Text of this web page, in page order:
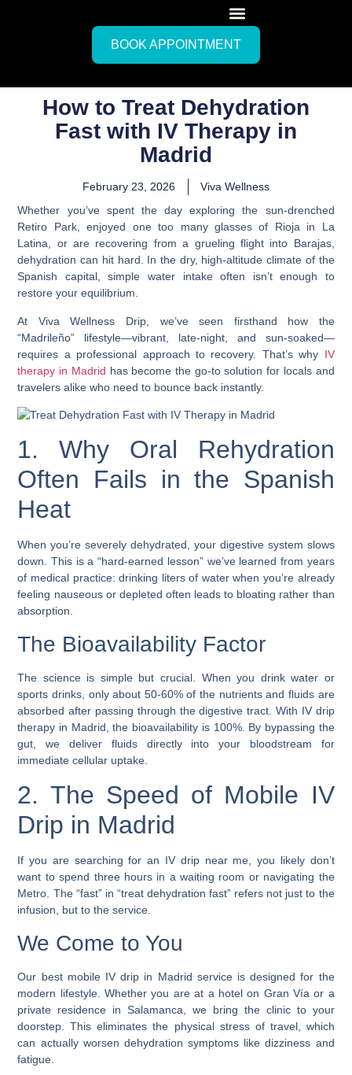
BOOK APPOINTMENT
How to Treat Dehydration
Fast with IV Therapy in
Madrid
February 23, 2026
Viva Wellness
Whether you’ve spent the day exploring the sun-drenched
Retiro Park, enjoyed one too many glasses of Rioja in La
Latina, or are recovering from a grueling flight into Barajas,
dehydration can hit hard. In the dry, high-altitude climate of the
Spanish capital, simple water intake often isn’t enough to
restore your equilibrium.
At Viva Wellness Drip, we’ve seen firsthand how the
“Madrileño” lifestyle—vibrant, late-night, and sun-soaked—
requires a professional approach to recovery. That’s why IV
therapy in Madrid has become the go-to solution for locals and
travelers alike who need to bounce back instantly.
1. Why Oral Rehydration
Often Fails in the Spanish
Heat
When you’re severely dehydrated, your digestive system slows
down. This is a “hard-earned lesson” we’ve learned from years
of medical practice: drinking liters of water when you’re already
feeling nauseous or depleted often leads to bloating rather than
absorption.
The Bioavailability Factor
The science is simple but crucial. When you drink water or
sports drinks, only about 50-60% of the nutrients and fluids are
absorbed after passing through the digestive tract. With IV drip
therapy in Madrid, the bioavailability is 100%. By bypassing the
gut, we deliver fluids directly into your bloodstream for
immediate cellular uptake.
2. The Speed of Mobile IV
Drip in Madrid
If you are searching for an IV drip near me, you likely don’t
want to spend three hours in a waiting room or navigating the
Metro. The “fast” in “treat dehydration fast” refers not just to the
infusion, but to the service.
We Come to You
Our best mobile IV drip in Madrid service is designed for the
modern lifestyle. Whether you are at a hotel on Gran Vía or a
private residence in Salamanca, we bring the clinic to your
doorstep. This eliminates the physical stress of travel, which
can actually worsen dehydration symptoms like dizziness and
fatigue.